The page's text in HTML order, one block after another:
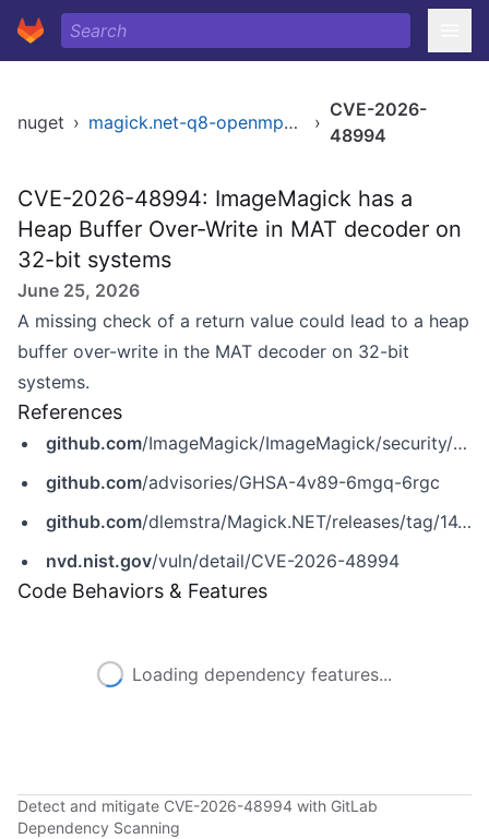
nuget › magick.net-q8-openmp-x64 ›
CVE-2026-
48994
CVE-2026-48994: ImageMagick has a
Heap Buffer Over-Write in MAT decoder on
32-bit systems
June 25, 2026
A missing check of a return value could lead to a heap
buffer over-write in the MAT decoder on 32-bit
systems.
References
github.com/ImageMagick/ImageMagick/security/advisories/GHSA-4v89-6mgq-6rgc
github.com/advisories/GHSA-4v89-6mgq-6rgc
github.com/dlemstra/Magick.NET/releases/tag/14.14.0
nvd.nist.gov/vuln/detail/CVE-2026-48994
Code Behaviors & Features
Loading dependency features...
Detect and mitigate CVE-2026-48994 with GitLab
Dependency Scanning